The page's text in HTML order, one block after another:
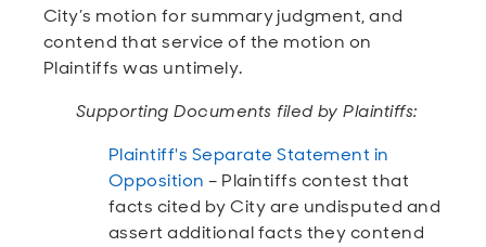
City’s motion for summary judgment, and
contend that service of the motion on
Plaintiffs was untimely.
Supporting Documents filed by Plaintiffs:
Plaintiff's Separate Statement in
Opposition – Plaintiffs contest that
facts cited by City are undisputed and
assert additional facts they contend